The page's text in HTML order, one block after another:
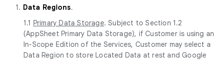
1. Data Regions.
1.1 Primary Data Storage. Subject to Section 1.2
(AppSheet Primary Data Storage), if Customer is using an
In-Scope Edition of the Services, Customer may select a
Data Region to store Located Data at rest and Google